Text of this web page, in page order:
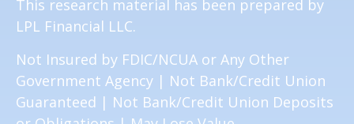
This research material has been prepared by
LPL Financial LLC.
Not Insured by FDIC/NCUA or Any Other
Government Agency | Not Bank/Credit Union
Guaranteed | Not Bank/Credit Union Deposits